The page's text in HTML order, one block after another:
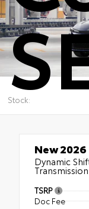
Stock:
New 2026
Dynamic
TSRP
Doc Fee